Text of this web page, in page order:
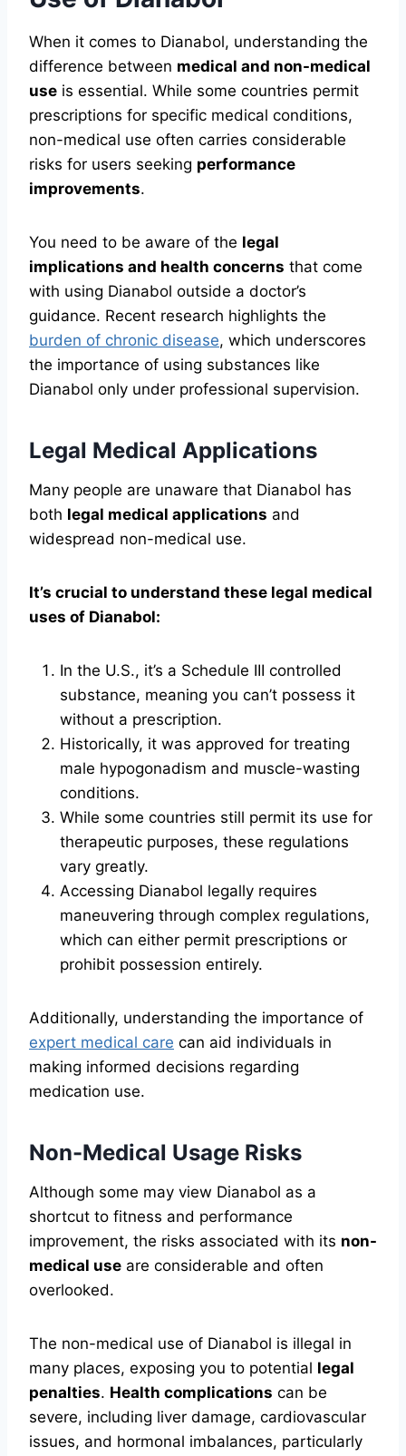
When it comes to Dianabol, understanding the
difference between medical and non-medical
use is essential. While some countries permit
prescriptions for specific medical conditions,
non-medical use often carries considerable
risks for users seeking performance
improvements.
You need to be aware of the legal
implications and health concerns that come
with using Dianabol outside a doctor’s
guidance. Recent research highlights the
burden of chronic disease, which underscores
the importance of using substances like
Dianabol only under professional supervision.
Legal Medical Applications
Many people are unaware that Dianabol has
both legal medical applications and
widespread non-medical use.
It’s crucial to understand these legal medical
uses of Dianabol:
In the U.S., it’s a Schedule III controlled
substance, meaning you can’t possess it
without a prescription.
Historically, it was approved for treating
male hypogonadism and muscle-wasting
conditions.
While some countries still permit its use for
therapeutic purposes, these regulations
vary greatly.
Accessing Dianabol legally requires
maneuvering through complex regulations,
which can either permit prescriptions or
prohibit possession entirely.
Additionally, understanding the importance of
expert medical care can aid individuals in
making informed decisions regarding
medication use.
Non-Medical Usage Risks
Although some may view Dianabol as a
shortcut to fitness and performance
improvement, the risks associated with its non-
medical use are considerable and often
overlooked.
The non-medical use of Dianabol is illegal in
many places, exposing you to potential legal
penalties. Health complications can be
severe, including liver damage, cardiovascular
issues, and hormonal imbalances, particularly